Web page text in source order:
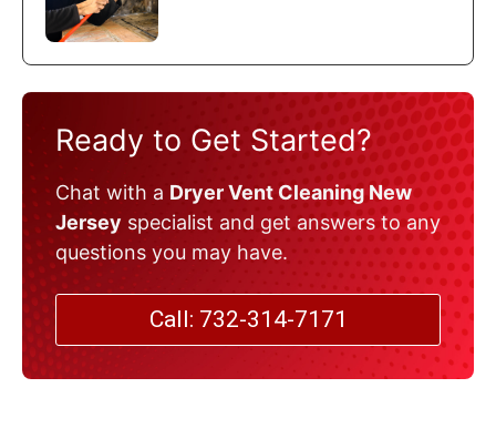
Ready to Get Started?
Chat with a Dryer Vent Cleaning New
Jersey specialist and get answers to any
questions you may have.
Call: 732-314-7171